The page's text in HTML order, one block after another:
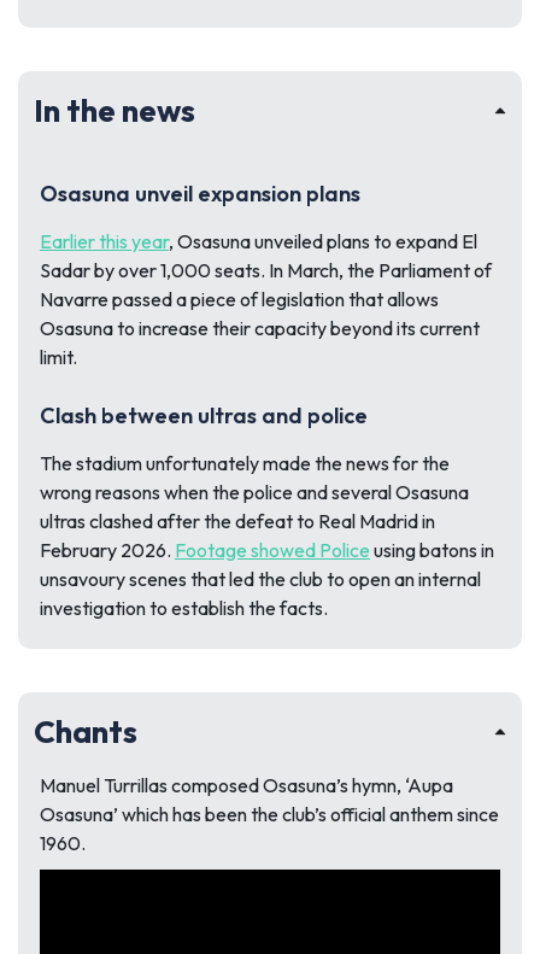
In the news
Osasuna unveil expansion plans
Earlier this year, Osasuna unveiled plans to expand El
Sadar by over 1,000 seats. In March, the Parliament of
Navarre passed a piece of legislation that allows
Osasuna to increase their capacity beyond its current
limit.
Clash between ultras and police
The stadium unfortunately made the news for the
wrong reasons when the police and several Osasuna
ultras clashed after the defeat to Real Madrid in
February 2026. Footage showed Police using batons in
unsavoury scenes that led the club to open an internal
investigation to establish the facts.
Chants
Manuel Turrillas composed Osasuna’s hymn, ‘Aupa
Osasuna’ which has been the club’s official anthem since
1960.